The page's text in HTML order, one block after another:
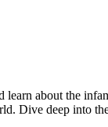
about the
Dive deep into